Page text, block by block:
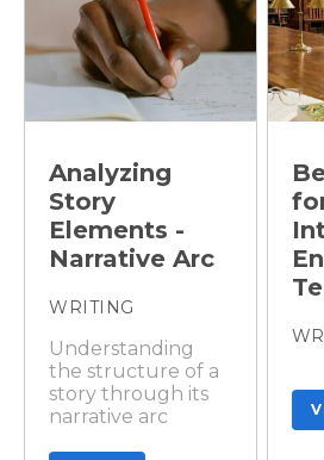
Analyzing
Story
Elements -
Narrative Arc
WRITING
Understanding
the structure of a
story through its
narrative arc